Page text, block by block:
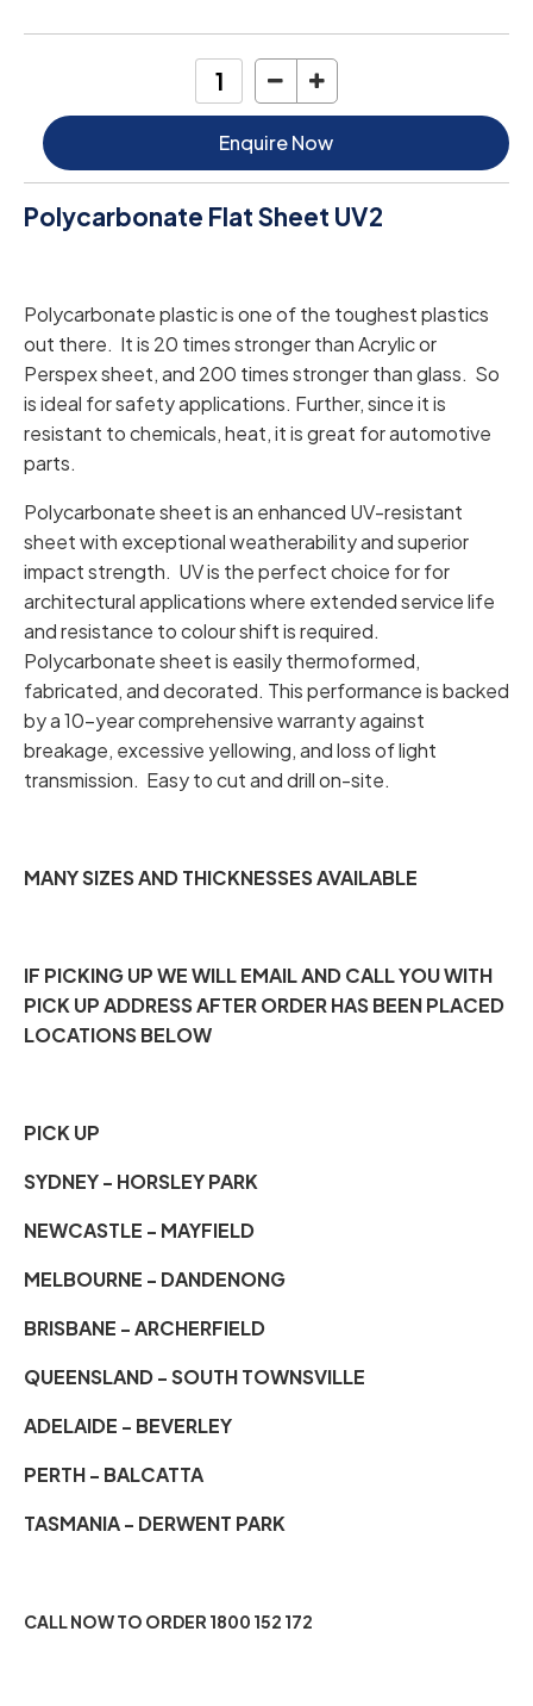
Enquire Now
Polycarbonate Flat Sheet UV2
Polycarbonate plastic is one of the toughest plastics
out there. It is 20 times stronger than Acrylic or
Perspex sheet, and 200 times stronger than glass. So
is ideal for safety applications. Further, since it is
resistant to chemicals, heat, it is great for automotive
parts.
Polycarbonate sheet is an enhanced UV-resistant
sheet with exceptional weatherability and superior
impact strength. UV is the perfect choice for for
architectural applications where extended service life
and resistance to colour shift is required.
Polycarbonate sheet is easily thermoformed,
fabricated, and decorated. This performance is backed
by a 10-year comprehensive warranty against
breakage, excessive yellowing, and loss of light
transmission. Easy to cut and drill on-site.
MANY SIZES AND THICKNESSES AVAILABLE
IF PICKING UP WE WILL EMAIL AND CALL YOU WITH
PICK UP ADDRESS AFTER ORDER HAS BEEN PLACED
LOCATIONS BELOW
PICK UP
SYDNEY - HORSLEY PARK
NEWCASTLE - MAYFIELD
MELBOURNE - DANDENONG
BRISBANE - ARCHERFIELD
QUEENSLAND - SOUTH TOWNSVILLE
ADELAIDE - BEVERLEY
PERTH - BALCATTA
TASMANIA - DERWENT PARK
CALL NOW TO ORDER 1800 152 172